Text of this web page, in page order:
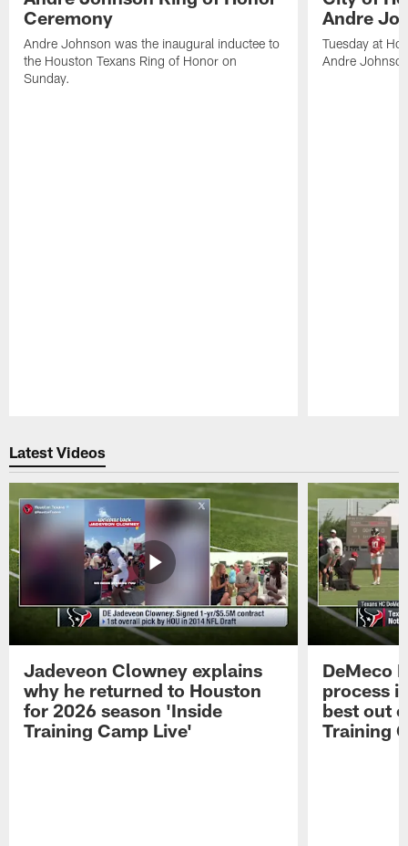
Ceremony
Andre Johnson was the inaugural inductee to
the Houston Texans Ring of Honor on
Sunday.
Andre
Tuesday at
Andre
Latest Videos
Jadeveon Clowney explains
why he returned to Houston
for 2026 season 'Inside
Training Camp Live'
DeMeco
process
best out
Training